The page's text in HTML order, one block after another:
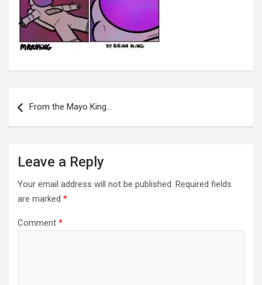
navigation
From the Mayo King…
Leave a Reply
Your email address will not be published. Required fields
are marked *
Comment *